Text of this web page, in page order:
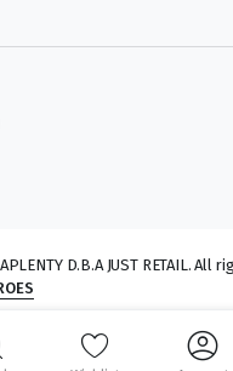
D.B.A JUST RETAIL. All